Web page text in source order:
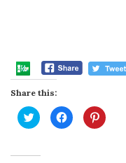
Share this:
Click
to
share
(Opens
Click
to
share
Click
to